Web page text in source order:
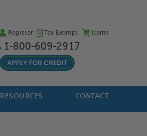
Register Tax Exempt Items
1-800-609-2917
RESOURCES CONTACT